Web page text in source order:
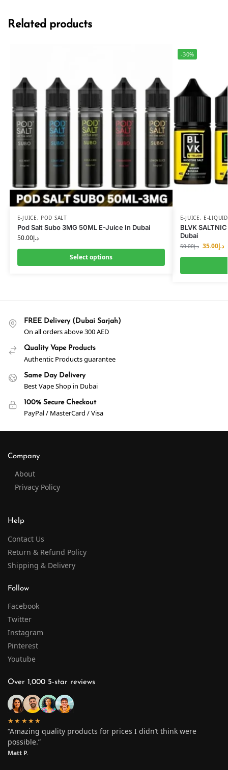
Related products
E-JUICE, POD SALT
Pod Salt Subo 3MG 50ML E-Juice In Dubai
د.إ50.00
Select options
-30%
E-JUICE, E-LIQUID
BLVK
Dubai
د.إ50.00 د.إ35.00
FREE Delivery (Dubai Sarjah)
On all orders above 300 AED
Quality Vape Products
Authentic Products guarantee
Same Day Delivery
Best Vape Shop in Dubai
100% Secure Checkout
PayPal / MasterCard / Visa
Company
About
Privacy Policy
Help
Contact Us
Return & Refund Policy
Shipping & Delivery
Follow
Facebook
Twitter
Instagram
Pinterest
Youtube
Over 1,000 5-star reviews
★★★★★
“Amazing quality products for prices I didn’t think were
possible.”
Matt P.